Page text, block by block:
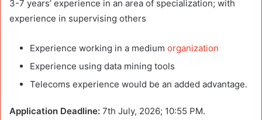
3-7 years’ experience in an area of specialization; with
experience in supervising others
Experience working in a medium organization
Experience using data mining tools
Telecoms experience would be an added advantage.
Application Deadline: 7th July, 2026; 10:55 PM.